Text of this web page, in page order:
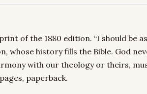
of the 1880 edition. “I should be
whose history fills the Bible. God
with our theology or theirs,
paperback.